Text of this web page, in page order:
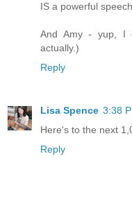
IS a powerful
And Amy - yup, I
actually.)
Reply
Lisa Spence 3:38
Here's to the next
Reply